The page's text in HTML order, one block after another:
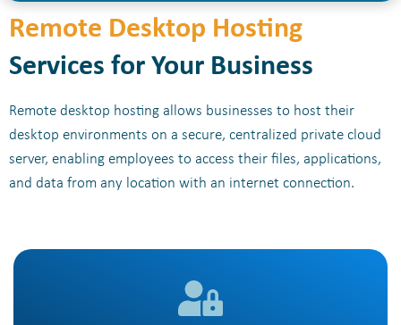
Remote Desktop Hosting
Services for Your Business
Remote desktop hosting allows businesses to host their
desktop environments on a secure, centralized private cloud
server, enabling employees to access their files, applications,
and data from any location with an internet connection.